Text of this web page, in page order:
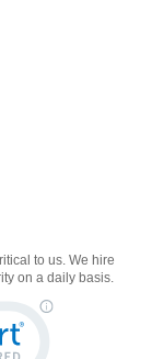
to us. We hire
on a daily basis.